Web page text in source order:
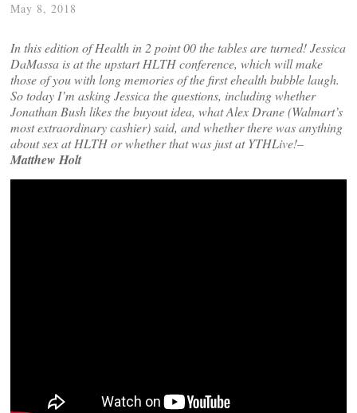
May 8, 2018
In this edition of Health in 2 point 00 the tables are turned! Jessica
DaMassa is at the upstart HLTH conference, which will make
those of you with long memories of the first ehealth bubble laugh.
So today I’m asking Jessica the questions, including whether
Jonathan Bush likes the buyout idea, what Alex Drane (Walmart’s
most extraordinary cashier) said, and whether there was anything
about sex at HLTH or whether that was just at YTHLive!–
Matthew Holt